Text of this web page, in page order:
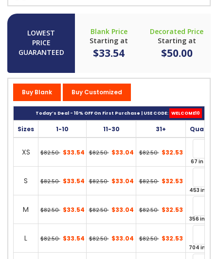
LOWEST
PRICE
GUARANTEED
Blank Price
Starting at
$33.54
Decorated Price
Starting at
$50.00
Buy Blank Buy Customized
Today’s Deal - 10% OFF On First Purchase | USE CODE: WELCOME10
Sizes 1-10 11-30 31+
XS $82.50 $33.54 $82.50 $33.04 $82.50 $32.53
67 in
S $82.50 $33.54 $82.50 $33.04 $82.50 $32.53
453 in
M $82.50 $33.54 $82.50 $33.04 $82.50 $32.53
356 in
L $82.50 $33.54 $82.50 $33.04 $82.50 $32.53
704 in